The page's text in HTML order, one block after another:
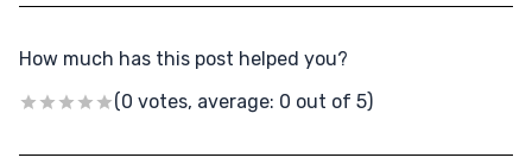
How much has this post helped you?
(0 votes, average: 0 out of 5)